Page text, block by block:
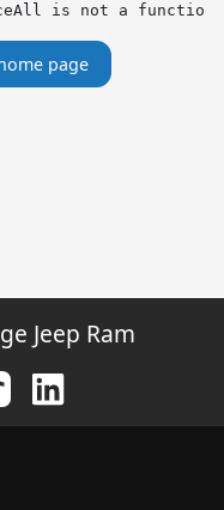
is not a function
page
Jeep Ram